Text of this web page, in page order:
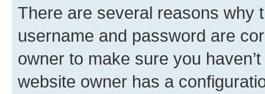
There are several reasons why
username and password are
owner to make sure you
website owner has a